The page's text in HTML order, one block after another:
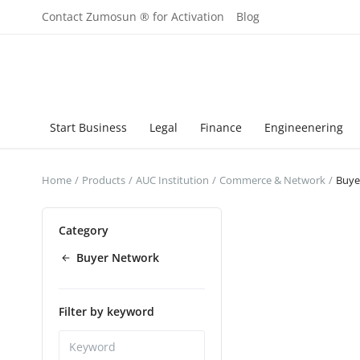
Contact Zumosun ® for Activation Blog
Start Business Legal Finance Engineenering
Home Products AUC Institution Commerce & Network
Category
Buyer Network
Filter by keyword